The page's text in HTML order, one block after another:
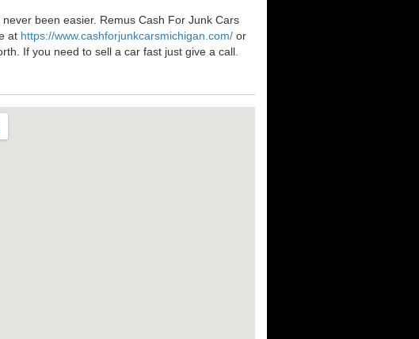
never been easier. Remus Cash For Junk Cars
at https://www.cashforjunkcarsmichigan.com/ or
If you need to sell a car fast just give a call.